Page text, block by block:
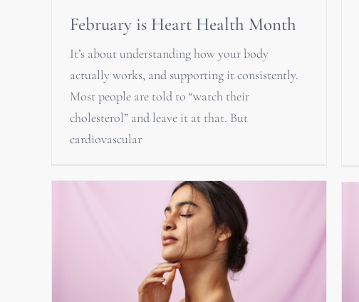
February is Heart Health Month
It’s about understanding how your body
actually works, and supporting it consistently.
Most people are told to “watch their
cholesterol” and leave it at that. But
cardiovascular